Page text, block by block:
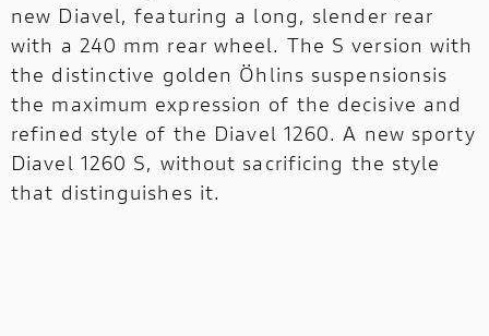
new Diavel, featuring a long, slender rear
with a 240 mm rear wheel. The S version with
the distinctive golden Öhlins suspensionsis
the maximum expression of the decisive and
refined style of the Diavel 1260. A new sporty
Diavel 1260 S, without sacrificing the style
that distinguishes it.